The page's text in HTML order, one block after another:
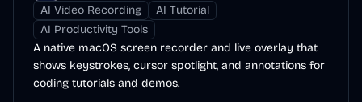
AI Video Recording
AI Tutorial
AI Productivity Tools
A native macOS screen recorder and live overlay that
shows keystrokes, cursor spotlight, and annotations for
coding tutorials and demos.